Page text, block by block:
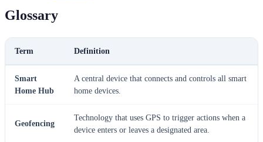
Glossary
Term Definition
Smart
Home Hub
A central device that connects and controls all smart
home devices.
Geofencing
Technology that uses GPS to trigger actions when a
device enters or leaves a designated area.